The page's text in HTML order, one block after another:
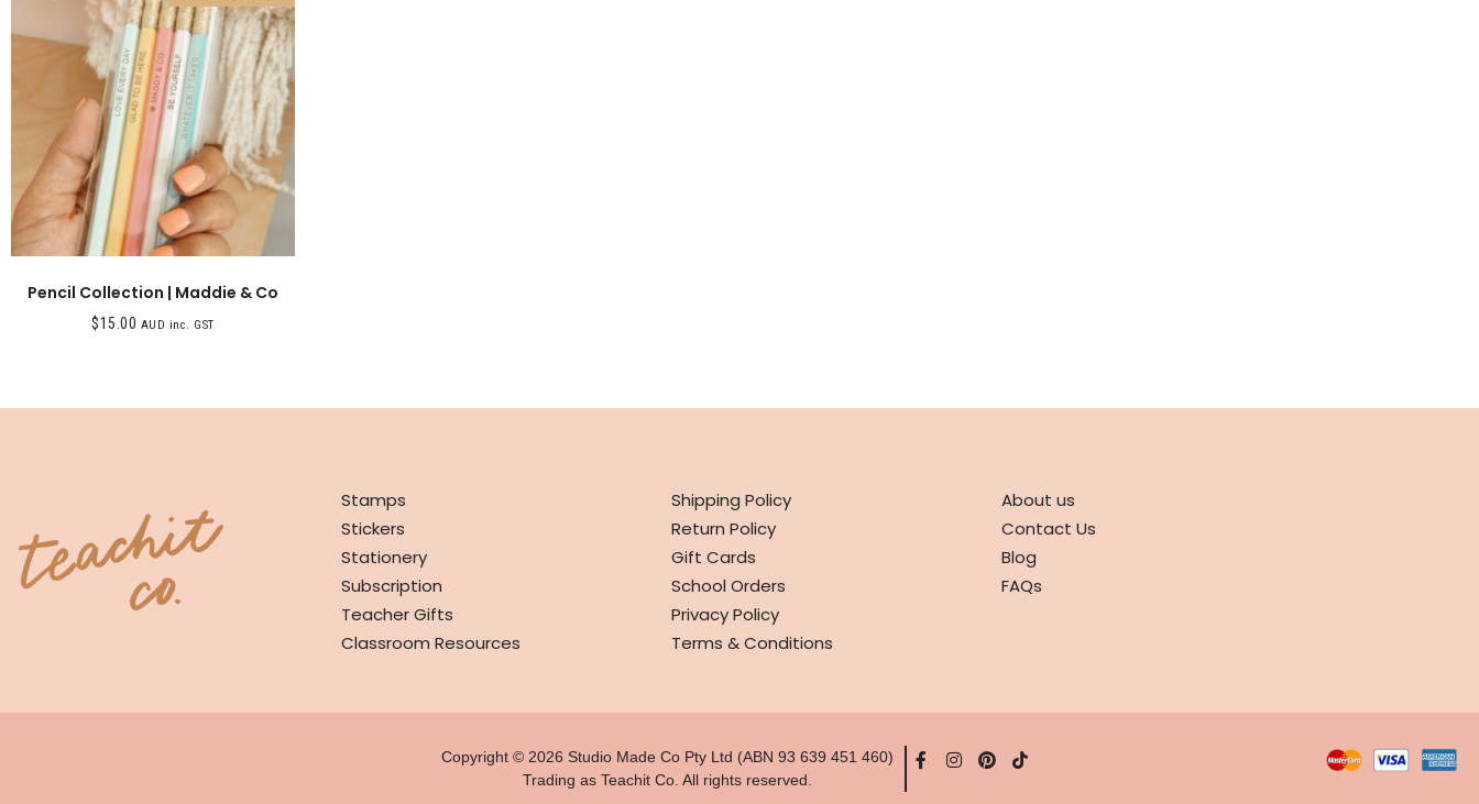
Pencil Collection | Maddie & Co
$15.00 AUD inc. GST
Stamps
Stickers
Stationery
Subscription
Teacher Gifts
Classroom Resources
Shipping Policy
Return Policy
Gift Cards
School Orders
Privacy Policy
Terms & Conditions
About us
Contact Us
Blog
FAQs
Copyright © 2026 Studio Made Co Pty Ltd (ABN 93 639 451 460)
Trading as Teachit Co. All rights reserved.